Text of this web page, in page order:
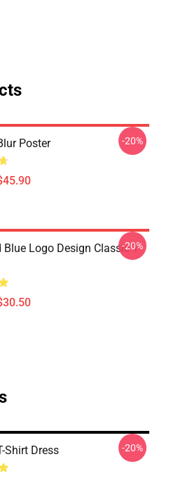
Poster -20%
Blue Logo Design Classic T-
-20%
Shirt Dress -20%